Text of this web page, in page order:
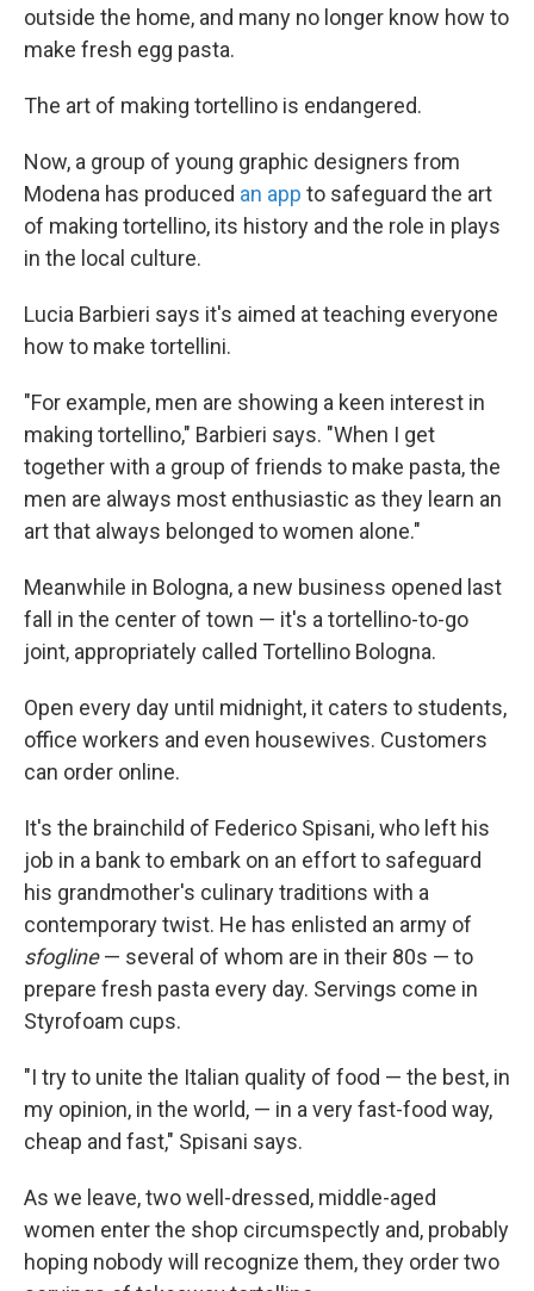
outside the home, and many no longer know how to
make fresh egg pasta.
The art of making tortellino is endangered.
Now, a group of young graphic designers from
Modena has produced an app to safeguard the art
of making tortellino, its history and the role in plays
in the local culture.
Lucia Barbieri says it's aimed at teaching everyone
how to make tortellini.
"For example, men are showing a keen interest in
making tortellino," Barbieri says. "When I get
together with a group of friends to make pasta, the
men are always most enthusiastic as they learn an
art that always belonged to women alone."
Meanwhile in Bologna, a new business opened last
fall in the center of town — it's a tortellino-to-go
joint, appropriately called Tortellino Bologna.
Open every day until midnight, it caters to students,
office workers and even housewives. Customers
can order online.
It's the brainchild of Federico Spisani, who left his
job in a bank to embark on an effort to safeguard
his grandmother's culinary traditions with a
contemporary twist. He has enlisted an army of
sfogline— several of whom are in their 80s — to
prepare fresh pasta every day. Servings come in
Styrofoam cups.
"I try to unite the Italian quality of food — the best, in
my opinion, in the world, — in a very fast-food way,
cheap and fast," Spisani says.
As we leave, two well-dressed, middle-aged
women enter the shop circumspectly and, probably
hoping nobody will recognize them, they order two